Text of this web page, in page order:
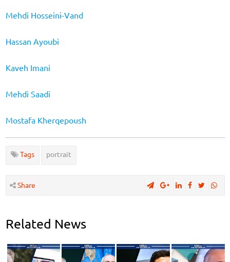
Mehdi Hosseini-Vand
Hassan Ayoubi
Kaveh Imani
Mehdi Saadi
Mostafa Kherqepoush
Tags portrait
Share
Related News